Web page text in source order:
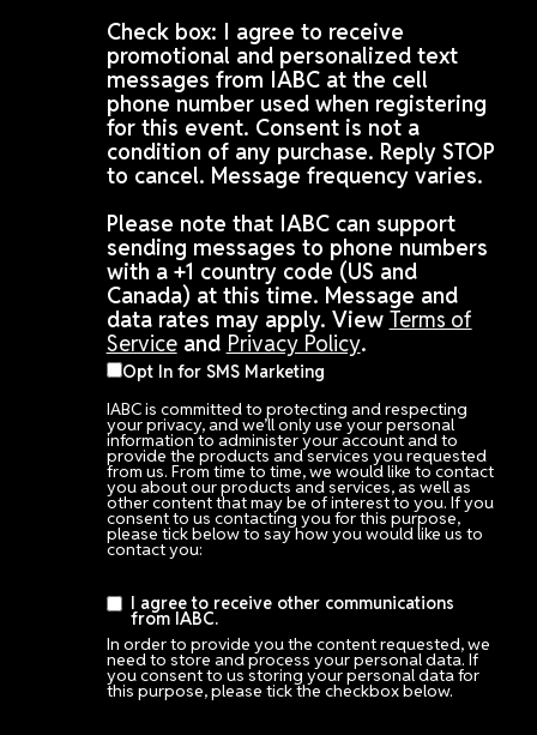
Check box: I agree to receive
promotional and personalized text
messages from IABC at the cell
phone number used when registering
for this event. Consent is not a
condition of any purchase. Reply STOP
to cancel. Message frequency varies.
Please note that IABC can support
sending messages to phone numbers
with a +1 country code (US and
Canada) at this time. Message and
data rates may apply. View Terms of
Serviceand Privacy Policy.
Opt In for SMS Marketing
IABC is committed to protecting and respecting
your privacy, and we’ll only use your personal
information to administer your account and to
provide the products and services you requested
from us. From time to time, we would like to contact
you about our products and services, as well as
other content that may be of interest to you. If you
consent to us contacting you for this purpose,
please tick below to say how you would like us to
contact you:
I agree to receive other communications
from IABC.
In order to provide you the content requested, we
need to store and process your personal data. If
you consent to us storing your personal data for
this purpose, please tick the checkbox below.